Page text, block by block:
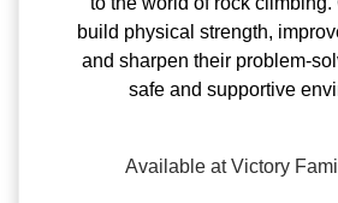
build physical strength,
and sharpen their problem-
safe and supportive
Available at Victory